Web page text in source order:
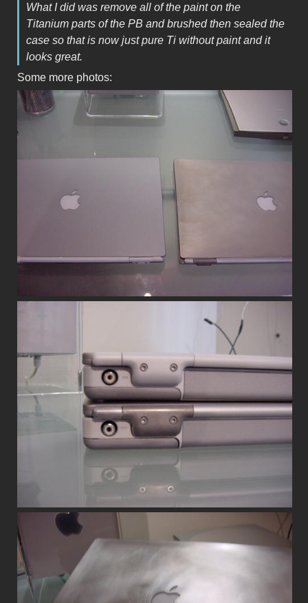
What I did was remove all of the paint on the
Titanium parts of the PB and brushed then sealed the
case so that is now just pure Ti without paint and it
looks great.
Some more photos: